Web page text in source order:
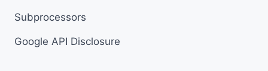
Subprocessors
Google API Disclosure